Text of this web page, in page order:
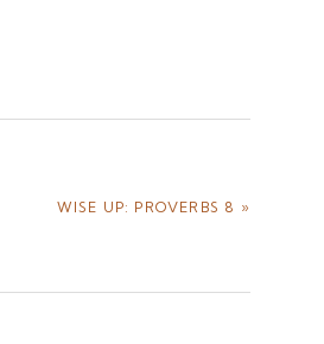
NEXT
WISE UP: PROVERBS 8 »